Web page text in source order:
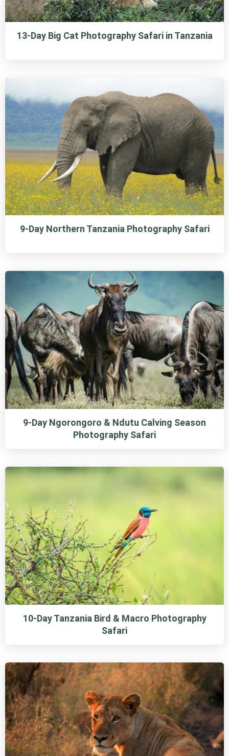
13-Day Big Cat Photography Safari in Tanzania
9-Day Northern Tanzania Photography Safari
9-Day Ngorongoro & Ndutu Calving Season
Photography Safari
10-Day Tanzania Bird & Macro Photography
Safari